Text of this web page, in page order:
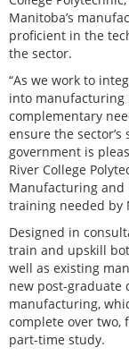
Manitoba’s
proficient in the
the sector.
“As we work to
into manufacturing
complementary
ensure the sector’s
government is
River College
Manufacturing and
training needed by
Designed in
train and upskill
well as existing
new post-graduate
manufacturing,
complete over two,
part-time study.